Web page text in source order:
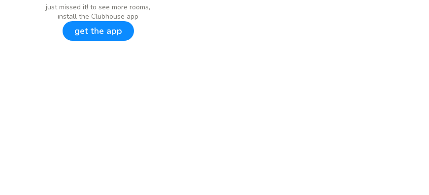
just missed it! to see more rooms,
install the Clubhouse app
get the app